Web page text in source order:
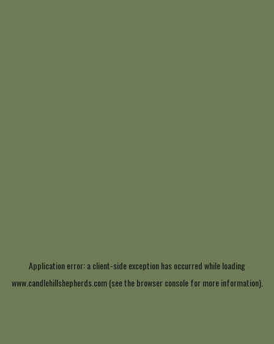
Application error: aclient-side exception has occurred while loading
www.candlehillshepherds.com(see the browser consolefor more information).